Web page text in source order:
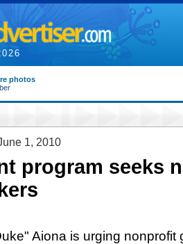
photos
1, 2010
program seeks
Aiona is urging nonprofit